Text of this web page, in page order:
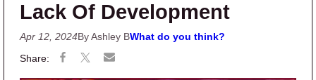
Lack Of Development
Apr 12, 2024By Ashley BWhat do you think?